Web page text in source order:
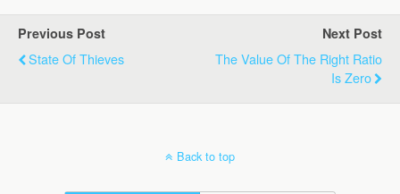
Previous Post
State Of Thieves
Next Post
The Value Of The Right Ratio
Is Zero
Back to top